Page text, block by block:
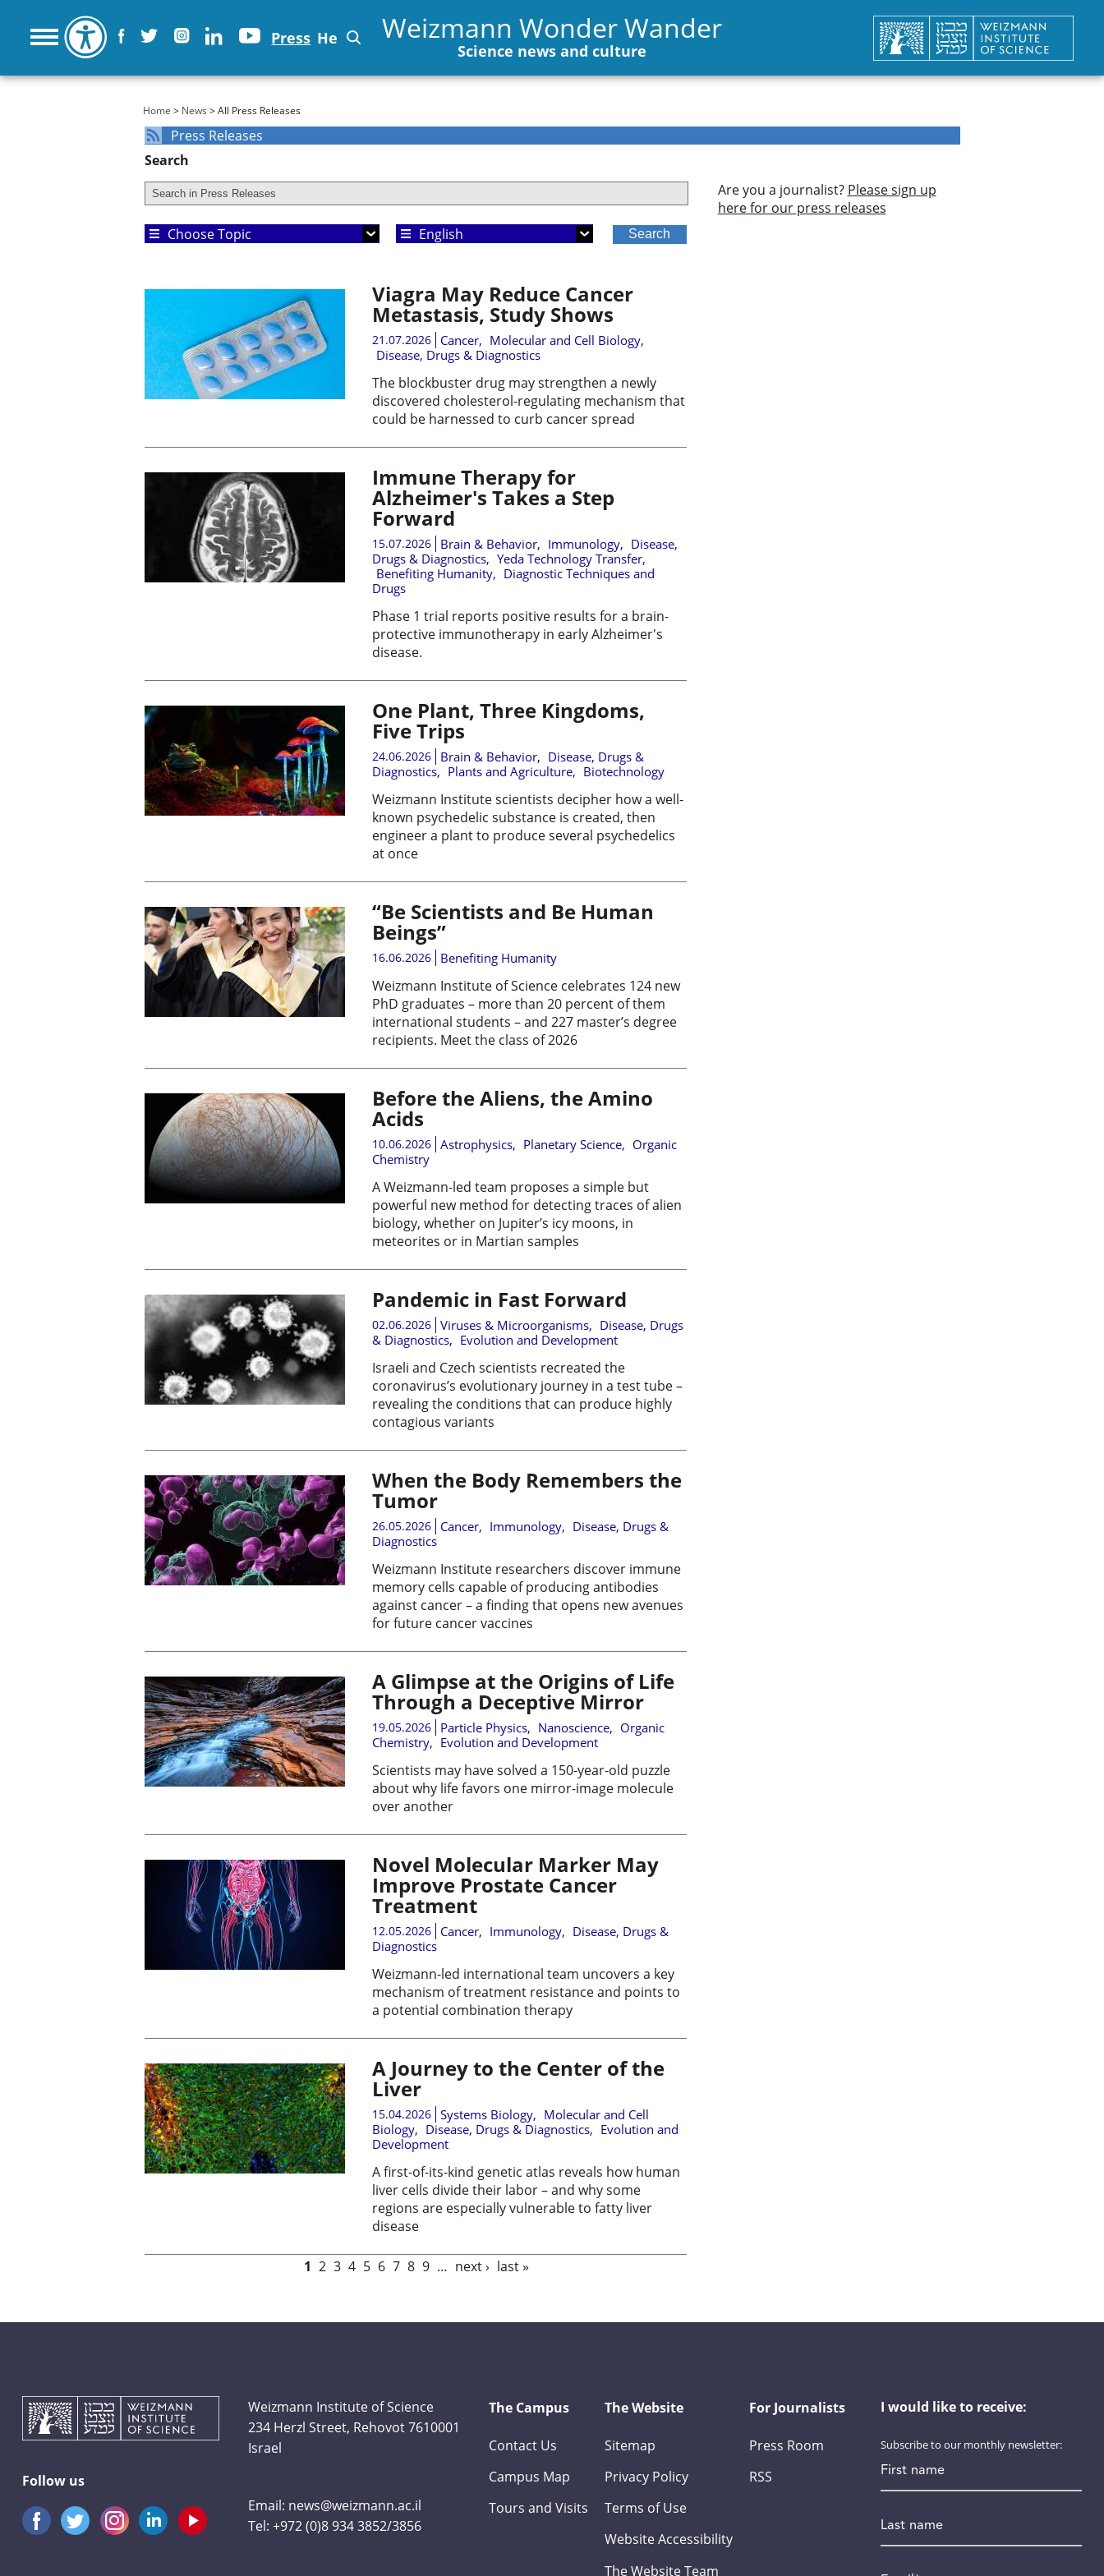
Press He Weizmann Wonder Wander
Science news and culture
You are here
Home > News > All Press Releases
Press Releases
Search
Choose Topic Choose Language
Viagra May Reduce Cancer
Metastasis, Study Shows
21.07.2026 Cancer, Molecular and Cell Biology,
Disease, Drugs & Diagnostics
The blockbuster drug may strengthen a newly
discovered cholesterol-regulating mechanism that
could be harnessed to curb cancer spread
Immune Therapy for
Alzheimer's Takes a Step
Forward
15.07.2026 Brain & Behavior, Immunology, Disease,
Drugs & Diagnostics, Yeda Technology Transfer,
Benefiting Humanity, Diagnostic Techniques and
Drugs
Phase 1 trial reports positive results for a brain-
protective immunotherapy in early Alzheimer's
disease.
One Plant, Three Kingdoms,
Five Trips
24.06.2026 Brain & Behavior, Disease, Drugs &
Diagnostics, Plants and Agriculture, Biotechnology
Weizmann Institute scientists decipher how a well-
known psychedelic substance is created, then
engineer a plant to produce several psychedelics
at once
“Be Scientists and Be Human
Beings”
16.06.2026 Benefiting Humanity
Weizmann Institute of Science celebrates 124 new
PhD graduates – more than 20 percent of them
international students – and 227 master’s degree
recipients. Meet the class of 2026
Before the Aliens, the Amino
Acids
10.06.2026 Astrophysics, Planetary Science, Organic
Chemistry
A Weizmann-led team proposes a simple but
powerful new method for detecting traces of alien
biology, whether on Jupiter’s icy moons, in
meteorites or in Martian samples
Pandemic in Fast Forward
02.06.2026 Viruses & Microorganisms, Disease, Drugs
& Diagnostics, Evolution and Development
Israeli and Czech scientists recreated the
coronavirus’s evolutionary journey in a test tube –
revealing the conditions that can produce highly
contagious variants
When the Body Remembers the
Tumor
26.05.2026 Cancer, Immunology, Disease, Drugs &
Diagnostics
Weizmann Institute researchers discover immune
memory cells capable of producing antibodies
against cancer – a finding that opens new avenues
for future cancer vaccines
A Glimpse at the Origins of Life
Through a Deceptive Mirror
19.05.2026 Particle Physics, Nanoscience, Organic
Chemistry, Evolution and Development
Scientists may have solved a 150-year-old puzzle
about why life favors one mirror-image molecule
over another
Novel Molecular Marker May
Improve Prostate Cancer
Treatment
12.05.2026 Cancer, Immunology, Disease, Drugs &
Diagnostics
Weizmann-led international team uncovers a key
mechanism of treatment resistance and points to
a potential combination therapy
A Journey to the Center of the
Liver
15.04.2026 Systems Biology, Molecular and Cell
Biology, Disease, Drugs & Diagnostics, Evolution and
Development
A first-of-its-kind genetic atlas reveals how human
liver cells divide their labor – and why some
regions are especially vulnerable to fatty liver
disease
1 2 3 4 5 6 7 8 9 … next › last »
Are you a journalist? Please sign up
here for our press releases
Follow us
Weizmann Institute of Science
234 Herzl Street, Rehovot 7610001
Israel
Email: news@weizmann.ac.il
Tel:+972 (0)8 934 3852/3856
The Campus
Contact Us
Campus Map
Tours and Visits
The Website
Sitemap
Privacy Policy
Terms of Use
Website Accessibility
The Website Team
For Journalists
Press Room
RSS
I would like to receive:
Subscribe to our monthly newsletter: